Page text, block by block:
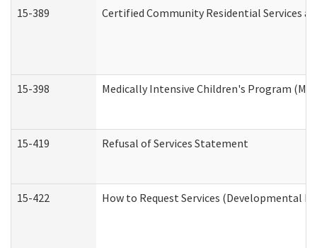
15-389 Certified Community Residential Services
15-398 Medically Intensive Children's Program
15-419 Refusal of Services Statement
15-422 How to Request Services (Developmental